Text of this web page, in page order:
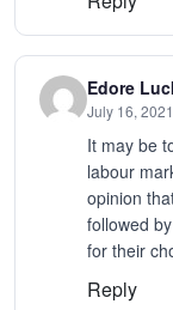
Edore
July 16,
It may be
labour
opinion
followed
for their
Reply